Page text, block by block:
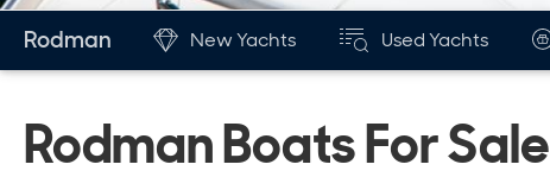
Rodman New Yachts Used Yachts
Rodman Boats For Sale